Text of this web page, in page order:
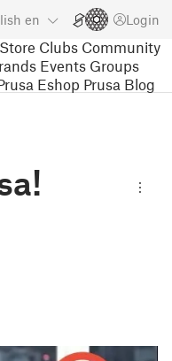
en Login
Store Clubs Community
Events Groups
Eshop Prusa Blog